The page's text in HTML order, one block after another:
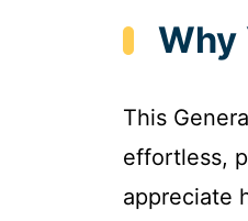
Why
This
effortless,
appreciate